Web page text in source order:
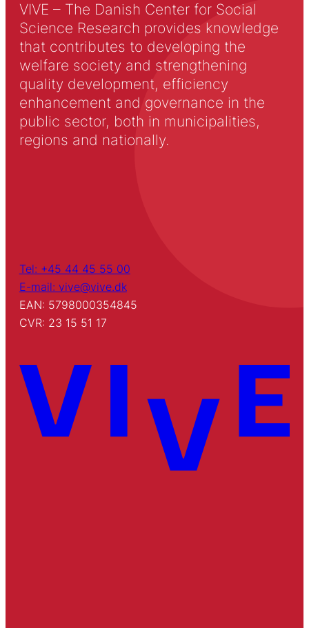
VIVE – The Danish Center for Social
Science Research provides knowledge
that contributes to developing the
welfare society and strengthening
quality development, efficiency
enhancement and governance in the
public sector, both in municipalities,
regions and nationally.
Tel: +45 44 45 55 00
E-mail: vive@vive.dk
EAN: 5798000354845
CVR: 23 15 51 17